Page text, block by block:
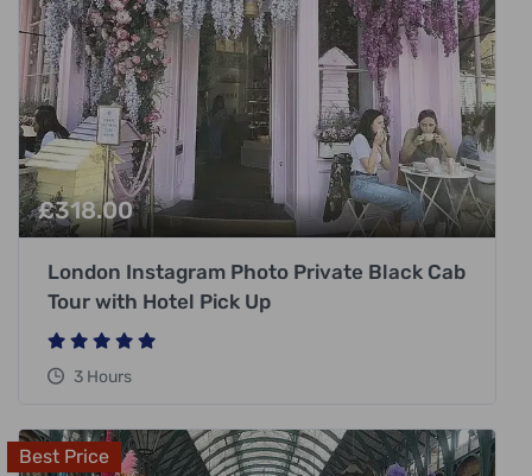
£318.00
London Instagram Photo Private Black Cab
Tour with Hotel Pick Up
3 Hours
Best Price